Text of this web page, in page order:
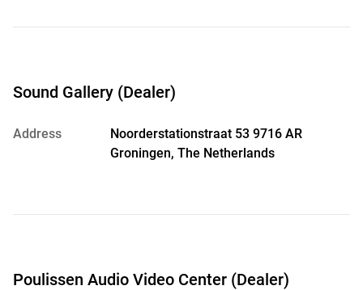
Sound Gallery (Dealer)
Address
Noorderstationstraat 53 9716 AR
Groningen, The Netherlands
Poulissen Audio Video Center (Dealer)